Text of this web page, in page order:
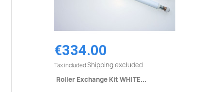
€334.00
Tax included Shipping excluded
Roller Exchange Kit WHITE...